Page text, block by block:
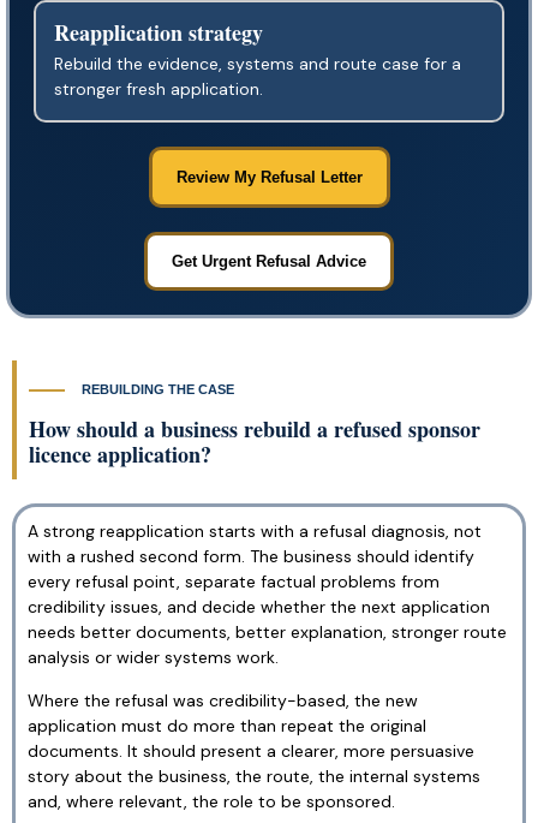
Reapplication strategy
Rebuild the evidence, systems and route case for a
stronger fresh application.
Review My Refusal Letter
Get Urgent Refusal Advice
REBUILDING THE CASE
How should a business rebuild a refused sponsor
licence application?
A strong reapplication starts with a refusal diagnosis, not
with a rushed second form. The business should identify
every refusal point, separate factual problems from
credibility issues, and decide whether the next application
needs better documents, better explanation, stronger route
analysis or wider systems work.
Where the refusal was credibility-based, the new
application must do more than repeat the original
documents. It should present a clearer, more persuasive
story about the business, the route, the internal systems
and, where relevant, the role to be sponsored.